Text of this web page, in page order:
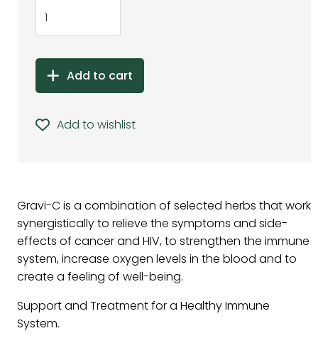
Add to cart
Add to wishlist
Gravi-C is a combination of selected herbs that work
synergistically to relieve the symptoms and side-
effects of cancer and HIV, to strengthen the immune
system, increase oxygen levels in the blood and to
create a feeling of well-being.
Support and Treatment for a Healthy Immune
System.